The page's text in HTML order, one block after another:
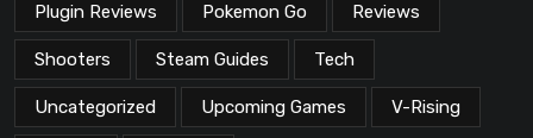
Plugin Reviews Pokemon Go Reviews
Shooters Steam Guides Tech
Uncategorized Upcoming Games V-Rising